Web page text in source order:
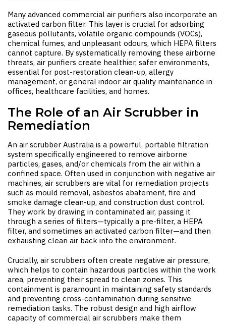
Many advanced commercial air purifiers also incorporate an
activated carbon filter. This layer is crucial for adsorbing
gaseous pollutants, volatile organic compounds (VOCs),
chemical fumes, and unpleasant odours, which HEPA filters
cannot capture. By systematically removing these airborne
threats, air purifiers create healthier, safer environments,
essential for post-restoration clean-up, allergy
management, or general indoor air quality maintenance in
offices, healthcare facilities, and homes.
The Role of an Air Scrubber in
Remediation
An air scrubber Australia is a powerful, portable filtration
system specifically engineered to remove airborne
particles, gases, and/or chemicals from the air within a
confined space. Often used in conjunction with negative air
machines, air scrubbers are vital for remediation projects
such as mould removal, asbestos abatement, fire and
smoke damage clean-up, and construction dust control.
They work by drawing in contaminated air, passing it
through a series of filters—typically a pre-filter, a HEPA
filter, and sometimes an activated carbon filter—and then
exhausting clean air back into the environment.
Crucially, air scrubbers often create negative air pressure,
which helps to contain hazardous particles within the work
area, preventing their spread to clean zones. This
containment is paramount in maintaining safety standards
and preventing cross-contamination during sensitive
remediation tasks. The robust design and high airflow
capacity of commercial air scrubbers make them